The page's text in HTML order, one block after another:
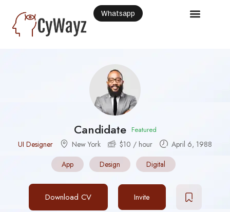
Whatsapp
Candidate Featured
UI Designer New York $10 / hour
April 6, 1988
App
Design Digital
Download CV Invite